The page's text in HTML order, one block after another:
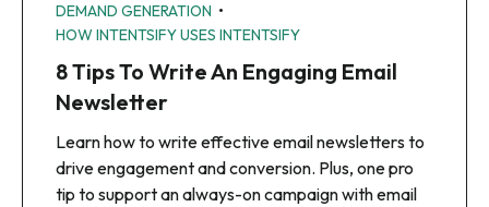
DEMAND GENERATION •
HOW INTENTSIFY USES INTENTSIFY
8 Tips To Write An Engaging Email
Newsletter
Learn how to write effective email newsletters to
drive engagement and conversion. Plus, one pro
tip to support an always-on campaign with email